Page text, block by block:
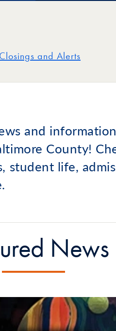
Closings and Alerts
and
County!
student life,
News